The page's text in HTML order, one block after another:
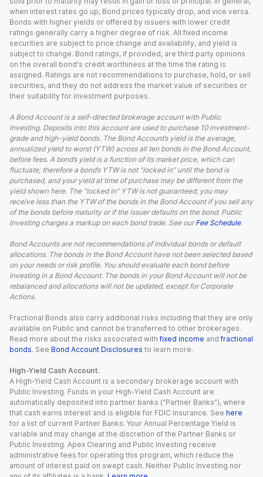
when interest rates go up, Bond prices typically drop, and vice versa.
Bonds with higher yields or offered by issuers with lower credit
ratings generally carry a higher degree of risk. All fixed income
securities are subject to price change and availability, and yield is
subject to change. Bond ratings, if provided, are third party opinions
on the overall bond's credit worthiness at the time the rating is
assigned. Ratings are not recommendations to purchase, hold, or sell
securities, and they do not address the market value of securities or
their suitability for investment purposes.
A Bond Account is a self-directed brokerage account with Public
Investing. Deposits into this account are used to purchase 10 investment-
grade and high-yield bonds. The Bond Account’s yield is the average,
annualized yield to worst (YTW) across all ten bonds in the Bond Account,
before fees. A bond’s yield is a function of its market price, which can
fluctuate; therefore a bond’s YTW is not “locked in” until the bond is
purchased, and your yield at time of purchase may be different from the
yield shown here. The “locked in” YTW is not guaranteed; you may
receive less than the YTW of the bonds in the Bond Account if you sell any
of the bonds before maturity or if the issuer defaults on the bond. Public
Investing charges a markup on each bond trade. See our Fee Schedule.
Bond Accounts are not recommendations of individual bonds or default
allocations. The bonds in the Bond Account have not been selected based
on your needs or risk profile. You should evaluate each bond before
investing in a Bond Account. The bonds in your Bond Account will not be
rebalanced and allocations will not be updated, except for Corporate
Actions.
Fractional Bonds also carry additional risks including that they are only
available on Public and cannot be transferred to other brokerages.
Read more about the risks associated with fixed income and fractional
bonds. See Bond Account Disclosures to learn more.
High-Yield Cash Account.
A High-Yield Cash Account is a secondary brokerage account with
Public Investing. Funds in your High-Yield Cash Account are
automatically deposited into partner banks (“Partner Banks”), where
that cash earns interest and is eligible for FDIC insurance. See here
for a list of current Partner Banks. Your Annual Percentage Yield is
variable and may change at the discretion of the Partner Banks or
Public Investing. Apex Clearing and Public Investing receive
administrative fees for operating this program, which reduce the
amount of interest paid on swept cash. Neither Public Investing nor